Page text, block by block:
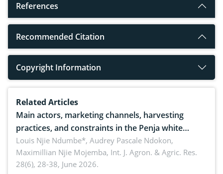
References
Recommended Citation
Copyright Information
Related Articles
Main actors, marketing channels, harvesting
practices, and constraints in the Penja white
pepper value chain, Cameroon
Louis Njie Ndumbe*, Audrey Pascale Ndokon,
Maximillian Njie Mojemba, Int. J. Agron. & Agric. Res.
28(6), 28-38, June 2026.